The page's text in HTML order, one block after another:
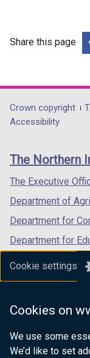
Cookie settings
Cookies on
We use some
We’d like to set
Share this page
in
/
footer
links
Crown copyright
Accessibility
The Northern
The Executive
Department of
Department for
Department for
Department for
Department of
Department for
Department of